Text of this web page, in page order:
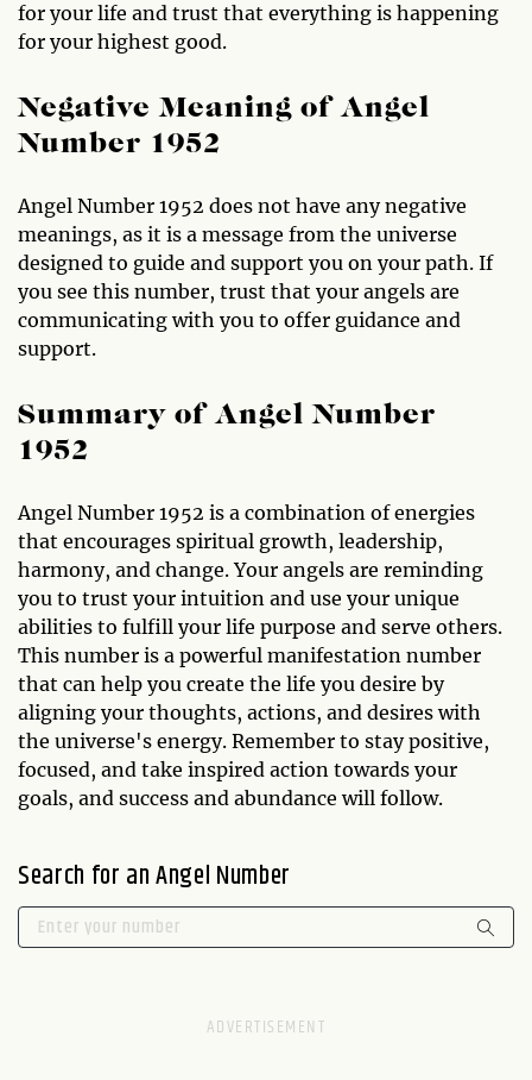
for your life and trust that everything is happening
for your highest good.
Negative Meaning of Angel
Number 1952
Angel Number 1952 does not have any negative
meanings, as it is a message from the universe
designed to guide and support you on your path. If
you see this number, trust that your angels are
communicating with you to offer guidance and
support.
Summary of Angel Number
1952
Angel Number 1952 is a combination of energies
that encourages spiritual growth, leadership,
harmony, and change. Your angels are reminding
you to trust your intuition and use your unique
abilities to fulfill your life purpose and serve others.
This number is a powerful manifestation number
that can help you create the life you desire by
aligning your thoughts, actions, and desires with
the universe's energy. Remember to stay positive,
focused, and take inspired action towards your
goals, and success and abundance will follow.
Search for an Angel Number